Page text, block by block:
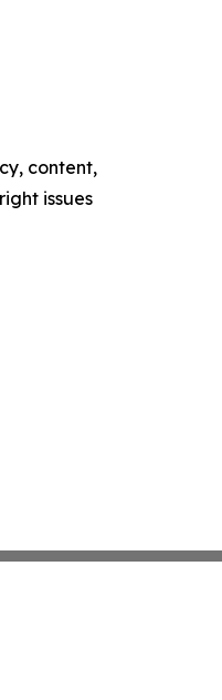
content,
issues